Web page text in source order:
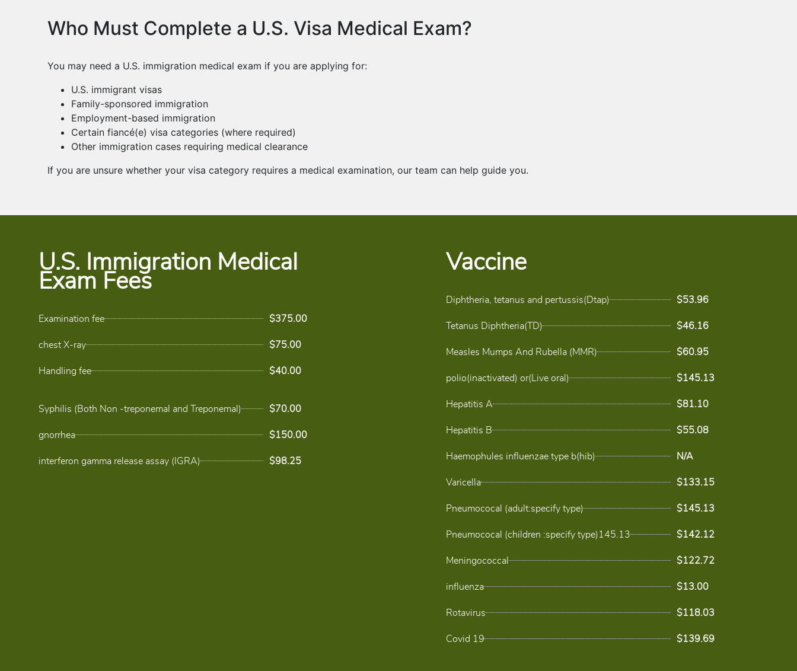
Who Must Complete a U.S. Visa Medical Exam?
You may need a U.S. immigration medical exam if you are applying for:
U.S. immigrant visas
Family-sponsored immigration
Employment-based immigration
Certain fiancé(e) visa categories (where required)
Other immigration cases requiring medical clearance
If you are unsure whether your visa category requires a medical examination, our team can help guide you.
U.S. Immigration Medical
Exam Fees
Examination fee $375.00
chest X-ray $75.00
Handling fee $40.00
Syphilis (Both Non -treponemal and Treponemal) $70.00
gnorrhea $150.00
interferon gamma release assay (IGRA) $98.25
Vaccine
Diphtheria, tetanus and pertussis(Dtap) $53.96
Tetanus Diphtheria(TD) $46.16
Measles Mumps And Rubella (MMR) $60.95
polio(inactivated) or(Live oral) $145.13
Hepatitis A $81.10
Hepatitis B $55.08
Haemophules influenzae type b(hib) N/A
Varicella $133.15
Pneumococal (adult:specify type) $145.13
Pneumococal (children :specify type)145.13 $142.12
Meningococcal $122.72
influenza $13.00
Rotavirus $118.03
Covid 19 $139.69